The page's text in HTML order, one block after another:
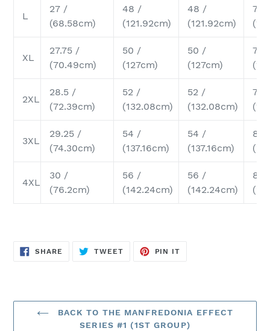
L
27 /
(68.58cm)
48 /
(121.92cm)
48 /
(121.92cm)
XL
27.75 /
(70.49cm)
50 /
(127cm)
50 /
(127cm)
7.5
2XL
28.5 /
(72.39cm)
52 /
(132.08cm)
52 /
(132.08cm)
3XL
29.25 /
(74.30cm)
54 /
(137.16cm)
54 /
(137.16cm)
8 /
4XL
30 /
(76.2cm)
56 /
(142.24cm)
56 /
(142.24cm)
SHARE SHARE
TWEETTWEET
PIN IT
BACK TO THE MANFREDONIA EFFECT
SERIES #1 (1ST GROUP)